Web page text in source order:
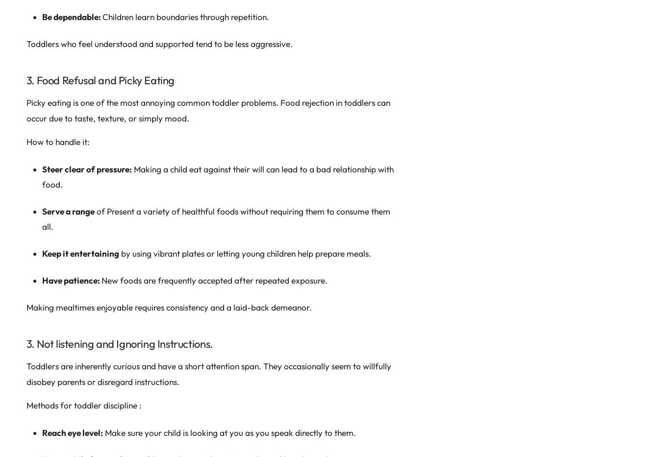
Be dependable:Children learn boundaries through repetition.
Toddlers who feel understood and supported tend to be less aggressive.
3. Food Refusal and Picky Eating
Picky eating is one of the most annoying common toddler problems. Food rejection in toddlers can
occur due to taste, texture, or simply mood.
How to handle it:
Steer clear of pressure: Making a child eat against their will can lead to a bad relationship with
food.
Serve a rangeof Present a variety of healthful foods without requiring them to consume them
all.
Keep it entertainingby using vibrant plates or letting young children help prepare meals.
Have patience: New foods are frequently accepted after repeated exposure.
Making mealtimes enjoyable requires consistency and a laid-back demeanor.
3. Not listening and Ignoring Instructions.
Toddlers are inherently curious and have a short attention span. They occasionally seem to willfully
disobey parents or disregard instructions.
Methods for toddler discipline :
Reach eye level: Make sure your child is looking at you as you speak directly to them.